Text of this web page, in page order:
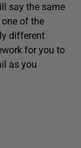
say the same
of the
different
for you to
as you